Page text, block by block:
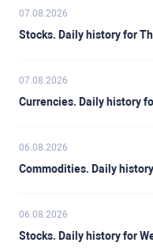
07.08.2026
Stocks. Daily history for
07.08.2026
Currencies. Daily history
06.08.2026
Commodities. Daily
06.08.2026
Stocks. Daily history for